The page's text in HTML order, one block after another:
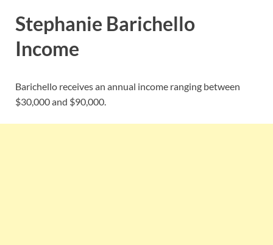
Stephanie Barichello
Income
Barichello receives an annual income ranging between
$30,000 and $90,000.